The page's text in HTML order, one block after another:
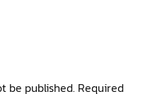
be published. Required